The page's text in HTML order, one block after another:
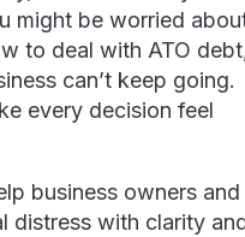
might be worried
to deal with ATO
can’t keep going.
every decision feel
business owners and
distress with clarity